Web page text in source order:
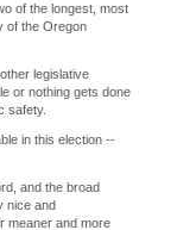
of the longest, most
of the Oregon
legislative
or nothing gets done
safety.
in this election --
and the broad
nice and
meaner and more